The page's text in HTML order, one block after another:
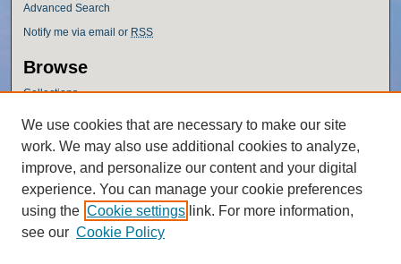
Advanced Search
Notify me via email or RSS
Browse
Collections
Authors
Author Corner
Author FAQ
Policies
We use cookies that are necessary to make our site
work. We may also use additional cookies to analyze,
improve, and personalize our content and your digital
experience. You can manage your cookie preferences
using the Cookie settings link. For more information,
see our Cookie Policy